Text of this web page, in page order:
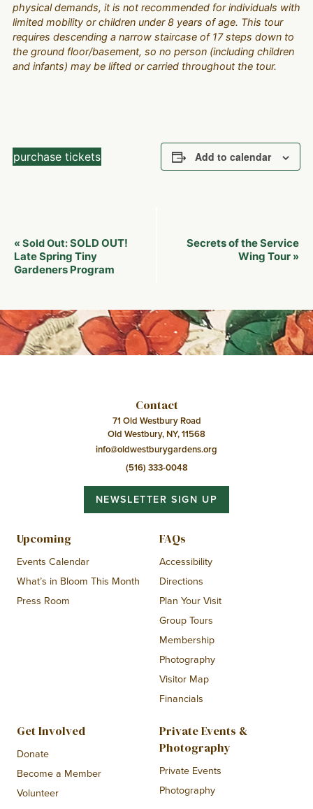
physical demands, it is not recommended for individuals with
limited mobility or children under 8 years of age. This tour
requires descending a narrow staircase of 17 steps down to
the ground floor/basement, so no person (including children
and infants) may be lifted or carried throughout the tour.
purchase tickets Add to calendar
Event
Navigation
« Sold Out:SOLD OUT!
Late Spring Tiny
Gardeners Program
Secrets of the Service
Wing Tour »
Contact
71 Old Westbury Road
Old Westbury, NY, 11568
info@oldwestburygardens.org
(516) 333-0048
NEWSLETTER SIGN UP
Upcoming
Events Calendar
What’s in Bloom This Month
Press Room
FAQs
Accessibility
Directions
Plan Your Visit
Group Tours
Membership
Photography
Visitor Map
Financials
Get Involved
Donate
Become a Member
Volunteer
Private Events &
Photography
Private Events
Photography